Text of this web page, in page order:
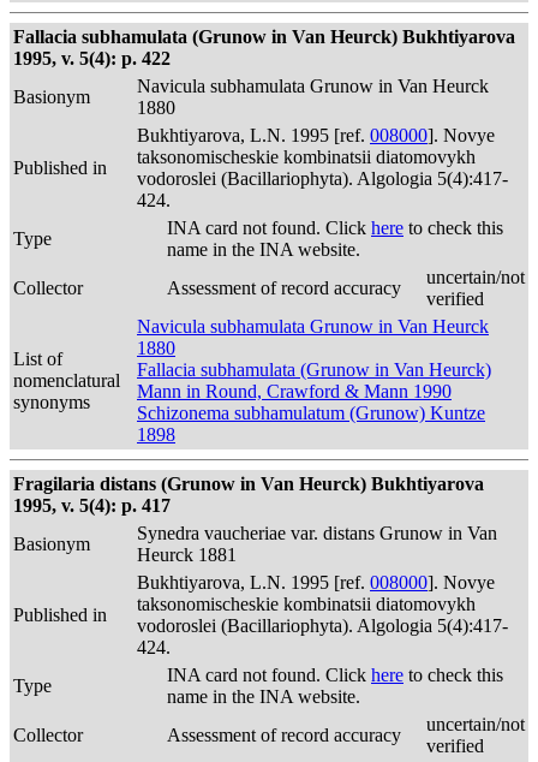
Fallacia subhamulata (Grunow in Van Heurck) Bukhtiyarova
1995, v. 5(4): p. 422
Basionym
Navicula subhamulata Grunow in Van Heurck
1880
Published in
Bukhtiyarova, L.N. 1995 [ref. 008000]. Novye
taksonomischeskie kombinatsii diatomovykh
vodoroslei (Bacillariophyta). Algologia 5(4):417-
424.
Type
INA card not found. Click here to check this
name in the INA website.
Collector
Assessment of record accuracy
uncertain/not
verified
List of
nomenclatural
synonyms
Navicula subhamulata Grunow in Van Heurck
1880
Fallacia subhamulata (Grunow in Van Heurck)
Mann in Round, Crawford & Mann 1990
Schizonema subhamulatum (Grunow) Kuntze
1898
Fragilaria distans (Grunow in Van Heurck) Bukhtiyarova
1995, v. 5(4): p. 417
Basionym
Synedra vaucheriae var. distans Grunow in Van
Heurck 1881
Published in
Bukhtiyarova, L.N. 1995 [ref. 008000]. Novye
taksonomischeskie kombinatsii diatomovykh
vodoroslei (Bacillariophyta). Algologia 5(4):417-
424.
Type
INA card not found. Click here to check this
name in the INA website.
Collector
Assessment of record accuracy
uncertain/not
verified